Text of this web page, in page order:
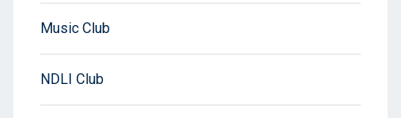
Music Club
NDLI Club